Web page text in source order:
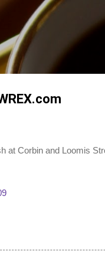
at Corbin and Loomis